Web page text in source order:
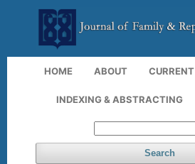
HOME ABOUT CURRENT
INDEXING & ABSTRACTING
Search